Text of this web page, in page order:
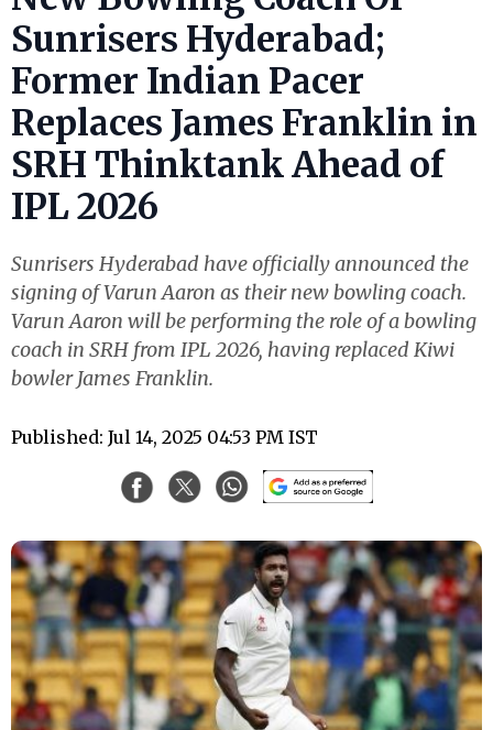
Sunrisers Hyderabad;
Former Indian Pacer
Replaces James Franklin in
SRH Thinktank Ahead of
IPL 2026
Sunrisers Hyderabad have officially announced the
signing of Varun Aaron as their new bowling coach.
Varun Aaron will be performing the role of a bowling
coach in SRH from IPL 2026, having replaced Kiwi
bowler James Franklin.
Published: Jul 14, 2025 04:53 PM IST